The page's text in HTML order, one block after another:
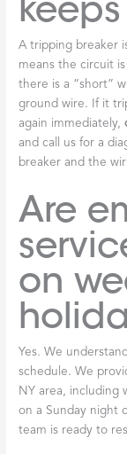
A tripping breaker
means the circuit
there is a “short”
ground wire. If it
again immediately,
and call us for a
breaker and the
Are
on
Yes. We
schedule. We
NY area, including
on a Sunday night
team is ready to